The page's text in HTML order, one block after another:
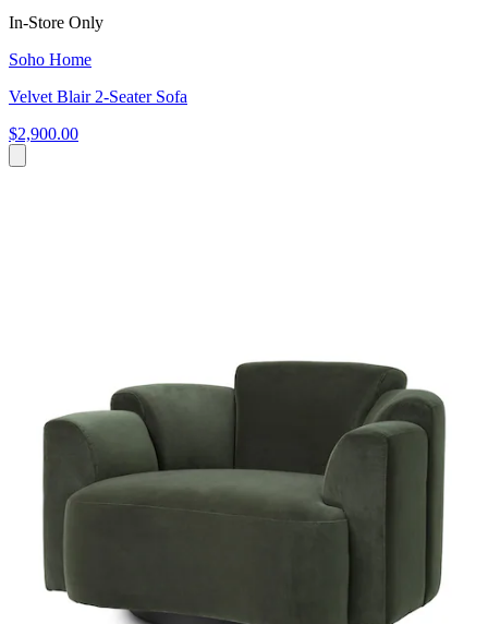
In-Store Only
Soho Home
Velvet Blair 2-Seater Sofa
$2,900.00